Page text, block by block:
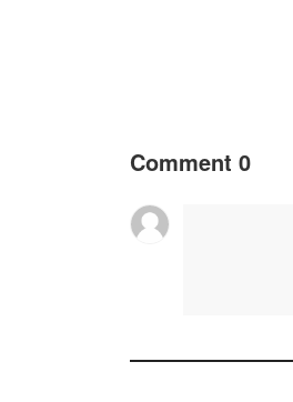
Comment 0